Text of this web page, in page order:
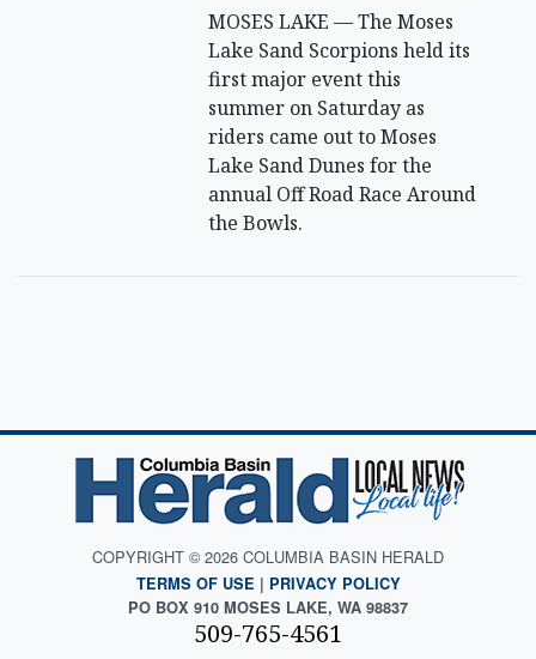
MOSES LAKE — The Moses
Lake Sand Scorpions held its
first major event this
summer on Saturday as
riders came out to Moses
Lake Sand Dunes for the
annual Off Road Race Around
the Bowls.
COPYRIGHT © 2026 COLUMBIA BASIN HERALD
TERMS OF USE | PRIVACY POLICY
PO BOX 910 MOSES LAKE, WA 98837
509-765-4561